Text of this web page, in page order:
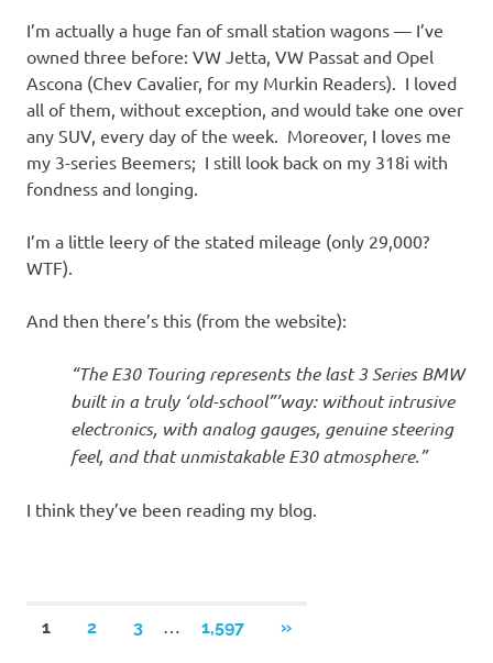
I’m actually a huge fan of small station wagons — I’ve
owned three before: VW Jetta, VW Passat and Opel
Ascona (Chev Cavalier, for my Murkin Readers). I loved
all of them, without exception, and would take one over
any SUV, every day of the week. Moreover, I loves me
my 3-series Beemers; I still look back on my 318i with
fondness and longing.
I’m a little leery of the stated mileage (only 29,000?
WTF).
And then there’s this (from the website):
“The E30 Touring represents the last 3 Series BMW
built in a truly ‘old-school”’way: without intrusive
electronics, with analog gauges, genuine steering
feel, and that unmistakable E30 atmosphere.”
I think they’ve been reading my blog.
Posts
1 2 3 1,597
NEXT
»